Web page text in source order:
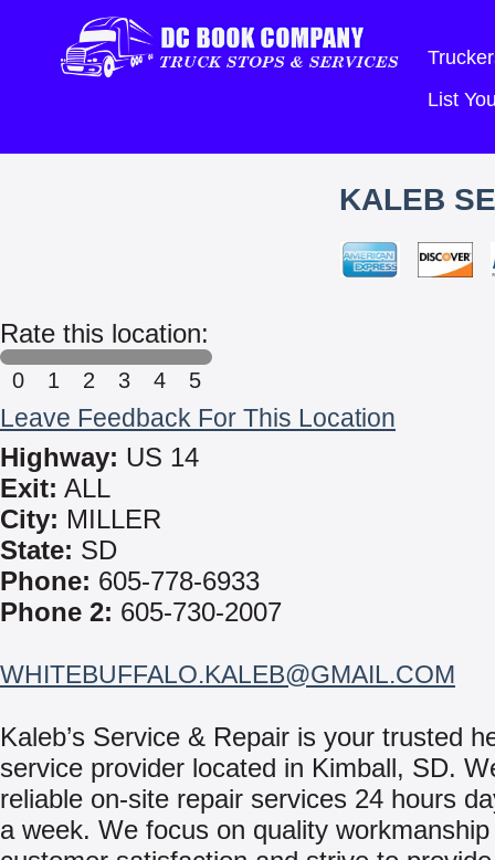
List
KALEB
Rate this location:
0 1 2 3 4 5
Leave Feedback For This Location
Highway: US 14
Exit: ALL
City: MILLER
State: SD
Phone: 605-778-6933
Phone 2: 605-730-2007
WHITEBUFFALO.KALEB@GMAIL.COM
Kaleb’s Service & Repair is your trusted
service provider located in Kimball, SD.
reliable on-site repair services 24 hours
a week. We focus on quality